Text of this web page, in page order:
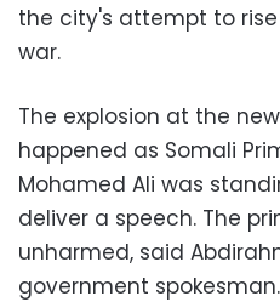
the city's attempt to
war.
The explosion at the
happened as Somali
Mohamed Ali was
deliver a speech. The
unharmed, said
government